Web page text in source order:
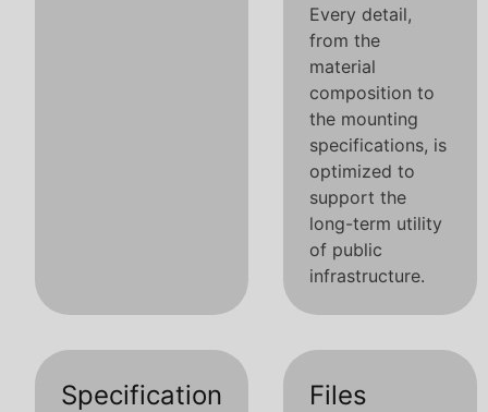
Every detail,
from the
material
composition to
the mounting
specifications, is
optimized to
support the
long-term utility
of public
infrastructure.
Specification Files